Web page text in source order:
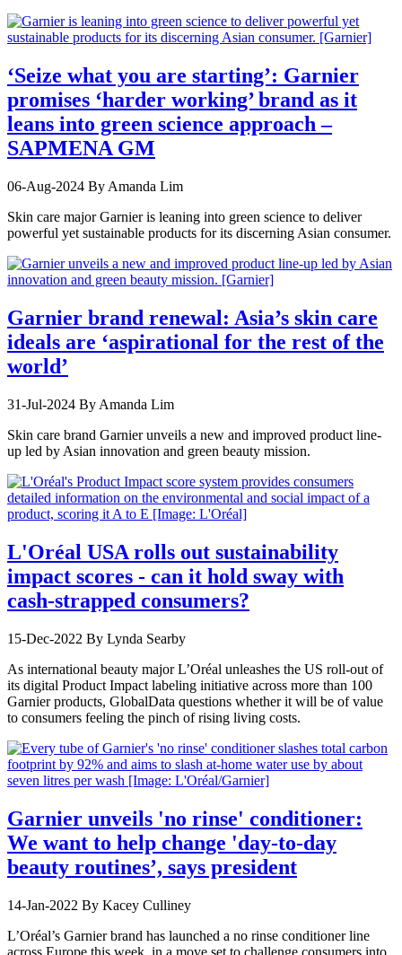
‘Seize what you are starting’: Garnier
promises ‘harder working’ brand as it
leans into green science approach –
SAPMENA GM
06-Aug-2024 By Amanda Lim
Skin care major Garnier is leaning into green science to deliver
powerful yet sustainable products for its discerning Asian consumer.
Garnier brand renewal: Asia’s skin care
ideals are ‘aspirational for the rest of the
world’
31-Jul-2024 By Amanda Lim
Skin care brand Garnier unveils a new and improved product line-
up led by Asian innovation and green beauty mission.
L'Oréal USA rolls out sustainability
impact scores - can it hold sway with
cash-strapped consumers?
15-Dec-2022 By Lynda Searby
As international beauty major L’Oréal unleashes the US roll-out of
its digital Product Impact labeling initiative across more than 100
Garnier products, GlobalData questions whether it will be of value
to consumers feeling the pinch of rising living costs.
Garnier unveils 'no rinse' conditioner:
We want to help change 'day-to-day
beauty routines’, says president
14-Jan-2022 By Kacey Culliney
L’Oréal’s Garnier brand has launched a no rinse conditioner line
across Europe this week, in a move set to challenge consumers into